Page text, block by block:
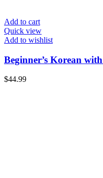
Add to cart
Quick view
Add to wishlist
Beginner’s Korean
$44.99